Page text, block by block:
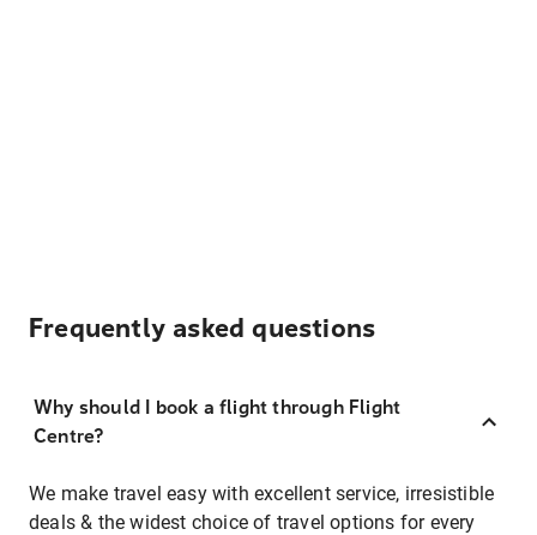
Frequently asked questions
Why should I book a flight through Flight
Centre?
We make travel easy with excellent service, irresistible
deals & the widest choice of travel options for every